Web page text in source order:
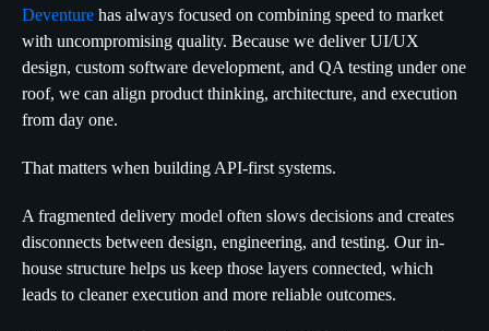
Deventure has always focused on combining speed to market
with uncompromising quality. Because we deliver UI/UX
design, custom software development, and QA testing under one
roof, we can align product thinking, architecture, and execution
from day one.
That matters when building API-first systems.
A fragmented delivery model often slows decisions and creates
disconnects between design, engineering, and testing. Our in-
house structure helps us keep those layers connected, which
leads to cleaner execution and more reliable outcomes.